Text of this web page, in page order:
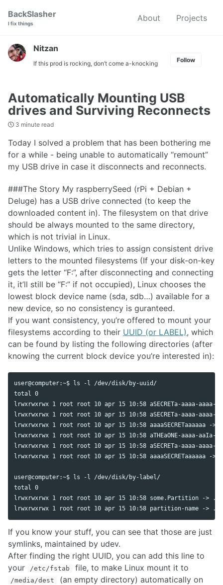
navigation
BackSlasher
I fix things
About Projects
Nitzan
If this prod is rocking, don’t come a-knocking Follow
Automatically Mounting USB
drives and Surviving Reconnects
3 minute read
Today I solved a problem that has been bothering me
for a while - being unable to automatically “remount”
my USB drive in case it disconnects and reconnects.
###The Story My raspberrySeed (rPi + Debian +
Deluge) has a USB drive connected (to keep the
downloaded content in). The filesystem on that drive
should be always mounted to the same directory,
which is not trivial in Linux.
Unlike Windows, which tries to assign consistent drive
letters to the mounted filesystems (If your disk-on-key
gets the letter “F:”, after disconnecting and connecting
it, it’ll still be “F:” if not occupied), Linux chooses the
lowest block device name (sda, sdb…) available for a
new device, so no consistency is guranteed.
If you want consistency, you’re offered to mount your
filesystems according to their UUID (or LABEL), which
can be found by listing the following directories (after
knowing the current block device you’re interested in):
user@computer:~$ ls -l /dev/disk/by-uuid/
total 0
lrwxrwxrwx 1 root root 10 apr 15 10:58 aSECRETa-aaaa-aaaa-
lrwxrwxrwx 1 root root 10 apr 15 10:58 aSECRETa-aaaa-aaaa-
lrwxrwxrwx 1 root root 10 apr 15 10:58 aaaaSECRETaaaaaa -
lrwxrwxrwx 1 root root 10 apr 15 10:58 aTHEaONE-aaaa-aaIa-
lrwxrwxrwx 1 root root 10 apr 15 10:58 aSECRETa-aaaa-aaaa-
lrwxrwxrwx 1 root root 10 apr 15 10:58 aaaaSECRETaaaaaa -
user@computer:~$ ls -l /dev/disk/by-label/
total 0
lrwxrwxrwx 1 root root 10 apr 15 10:58 some.Partition ->
If you know your stuff, you can see that those are just
symlinks, maintained by udev.
After finding the right UUID, you can add this line to
your
/etc/fstab file, to make Linux mount it to
/media/dest
(an empty directory) automatically on